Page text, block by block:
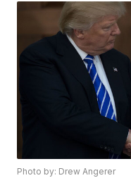
Photo by: Drew Angerer